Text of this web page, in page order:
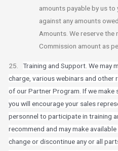
amounts payable by us
against any amounts
Amounts. We reserve
Commission amount as
25.Training and Support. We may
charge, various webinars and other
of our Partner Program. If we make
you will encourage your sales
personnel to participate in training
recommend and may make
change or discontinue any or all